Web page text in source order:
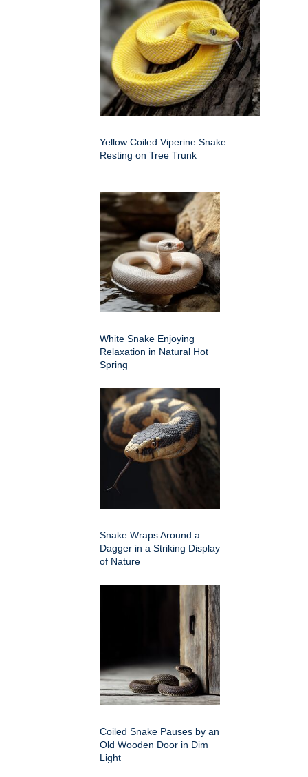
Yellow Coiled Viperine Snake
Resting on Tree Trunk
White Snake Enjoying
Relaxation in Natural Hot
Spring
Snake Wraps Around a
Dagger in a Striking Display
of Nature
Coiled Snake Pauses by an
Old Wooden Door in Dim
Light